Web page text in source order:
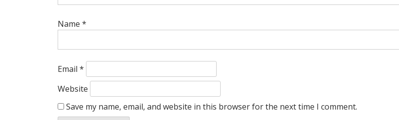
Name *
Email *
Website
Save my name, email, and website in this browser for the next time I comment.